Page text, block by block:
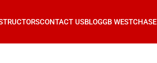
CONTACT USBLOGGB WESTCHASE